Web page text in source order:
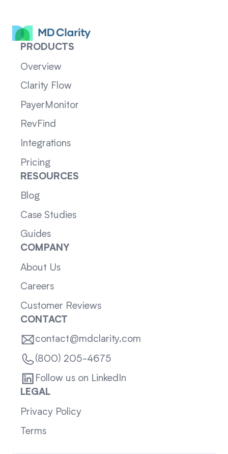
PRODUCTS
Overview
Clarity Flow
PayerMonitor
RevFind
Integrations
Pricing
RESOURCES
Blog
Case Studies
Guides
COMPANY
About Us
Careers
Customer Reviews
CONTACT
contact@mdclarity.com
(800) 205-4675
Follow us on LinkedIn
LEGAL
Privacy Policy
Terms